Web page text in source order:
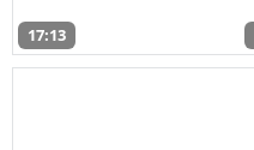
17:13